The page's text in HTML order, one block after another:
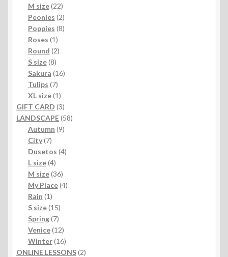
products
M size 2222
products
Peonies 22
products
Poppies 88
Roses 11
product
Round 22
S size 88
products
Sakura 1616
Tulips 77
products
XL size 11
product
GIFT CARD 33
products
LANDSCAPE 5858
Autumn 99
City 77
products
Dusetos 44
L size 44
products
M size 3636
products
My Place 44
Rain 11
product
S size 1515
products
Spring 77
products
Venice 1212
products
Winter 1616
products
ONLINE LESSONS 22